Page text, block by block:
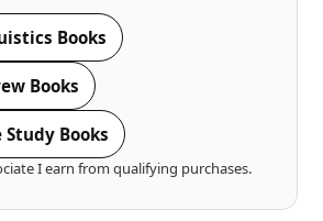
Books
Books
Books
I earn from qualifying purchases.